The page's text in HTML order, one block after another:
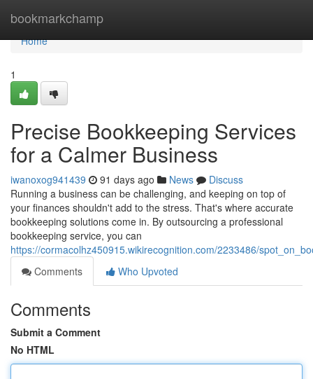
bookmarkchamp
Home
Home
1
Precise Bookkeeping Services
for a Calmer Business
iwanoxog941439 91 days ago News
Discuss
Running a business can be challenging, and keeping on top of
your finances shouldn't add to the stress. That's where accurate
bookkeeping solutions come in. By outsourcing a professional
bookkeeping service, you can
https://cormacolhz450915.wikirecognition.com/2233486/
Comments
Who Upvoted
Comments
Submit a Comment
No HTML